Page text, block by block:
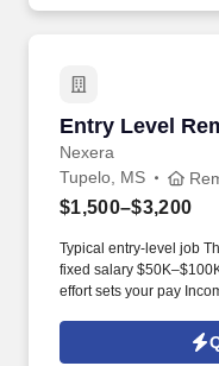
Entry Level
Nexera
Entry Level
Tupelo, MS
$1,500–$3,200
Typical entry-level job
fixed salary
effort sets your pay
currently living in the
remote, open to all U.S.